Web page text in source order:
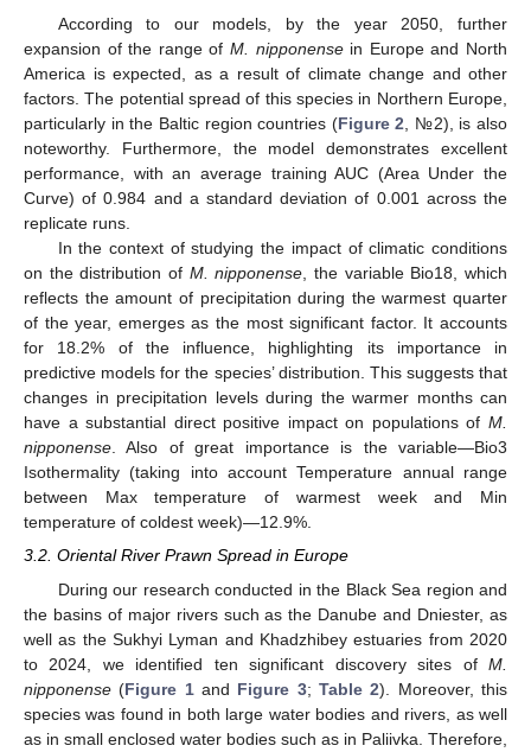
According to our models, by the year 2050, further
expansion of the range of M. nipponensein Europe and North
America is expected, as a result of climate change and other
factors. The potential spread of this species in Northern Europe,
particularly in the Baltic region countries (Figure 2, №2), is also
noteworthy. Furthermore, the model demonstrates excellent
performance, with an average training AUC (Area Under the
Curve) of 0.984 and a standard deviation of 0.001 across the
replicate runs.
In the context of studying the impact of climatic conditions
on the distribution of M. nipponense, the variable Bio18, which
reflects the amount of precipitation during the warmest quarter
of the year, emerges as the most significant factor. It accounts
for 18.2% of the influence, highlighting its importance in
predictive models for the species’ distribution. This suggests that
changes in precipitation levels during the warmer months can
have a substantial direct positive impact on populations of M.
nipponense. Also of great importance is the variable—Bio3
Isothermality (taking into account Temperature annual range
between Max temperature of warmest week and Min
temperature of coldest week)—12.9%.
3.2. Oriental River Prawn Spread in Europe
During our research conducted in the Black Sea region and
the basins of major rivers such as the Danube and Dniester, as
well as the Sukhyi Lyman and Khadzhibey estuaries from 2020
to 2024, we identified ten significant discovery sites of M.
nipponense (Figure 1and Figure 3;Table 2). Moreover, this
species was found in both large water bodies and rivers, as well
as in small enclosed water bodies such as in Paliivka. Therefore,